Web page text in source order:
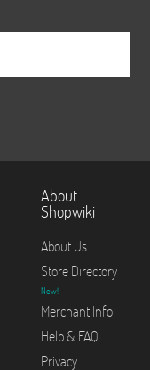
About
Shopwiki
About Us
Store Directory
New!
Merchant Info
Help & FAQ
Privacy